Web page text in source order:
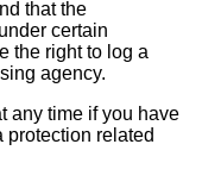
that the
certain
the right to log a
agency.
any time if you have
protection related